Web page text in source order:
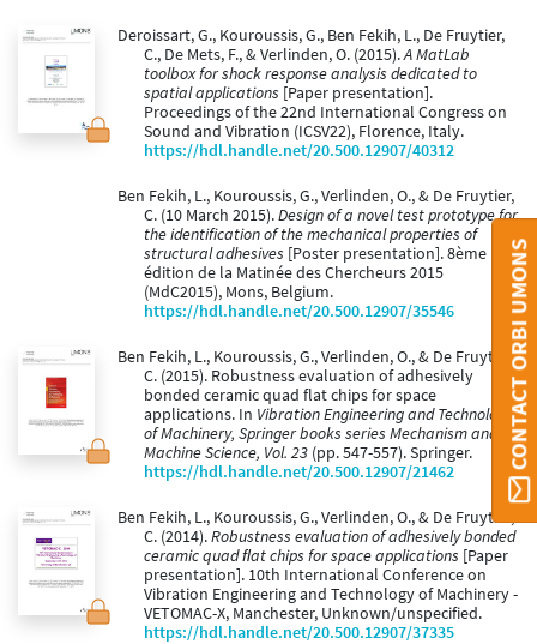
Deroissart, G., Kouroussis, G., Ben Fekih, L., De Fruytier,
C., De Mets, F., & Verlinden, O. (2015).A MatLab
toolbox for shock response analysis dedicated to
spatial applications [Paper presentation].
Proceedings of the 22nd International Congress on
Sound and Vibration (ICSV22), Florence, Italy.
https://hdl.handle.net/20.500.12907/40312
Ben Fekih, L., Kouroussis, G., Verlinden, O., & De Fruytier,
C. (10 March 2015).Design of a novel test prototype for
the identification of the mechanical properties of
structural adhesives [Poster presentation]. 8ème
édition de la Matinée des Chercheurs 2015
(MdC2015), Mons, Belgium.
https://hdl.handle.net/20.500.12907/35546
Ben Fekih, L., Kouroussis, G., Verlinden, O., & De Fruytier,
C. (2015). Robustness evaluation of adhesively
bonded ceramic quad flat chips for space
applications. In Vibration Engineering and Technology
of Machinery, Springer books series Mechanism and
Machine Science, Vol. 23 (pp. 547-557). Springer.
https://hdl.handle.net/20.500.12907/21462
Ben Fekih, L., Kouroussis, G., Verlinden, O., & De Fruytier,
C. (2014).Robustness evaluation of adhesively bonded
ceramic quad ﬂat chips for space applications [Paper
presentation]. 10th International Conference on
Vibration Engineering and Technology of Machinery -
VETOMAC-X, Manchester, Unknown/unspecified.
https://hdl.handle.net/20.500.12907/37335
CONTACT ORBI UMONS